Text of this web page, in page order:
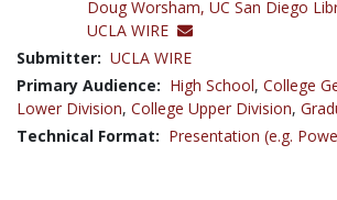
Doug Worsham, UC San Diego
UCLA WIRE
Submitter: UCLA WIRE
Primary Audience: High School, College
Lower Division, College Upper Division,
Technical Format: Presentation (e.g.